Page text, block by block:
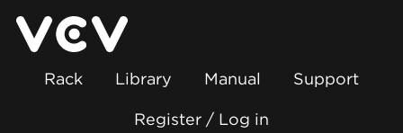
Rack Library Manual Support
Register / Log in